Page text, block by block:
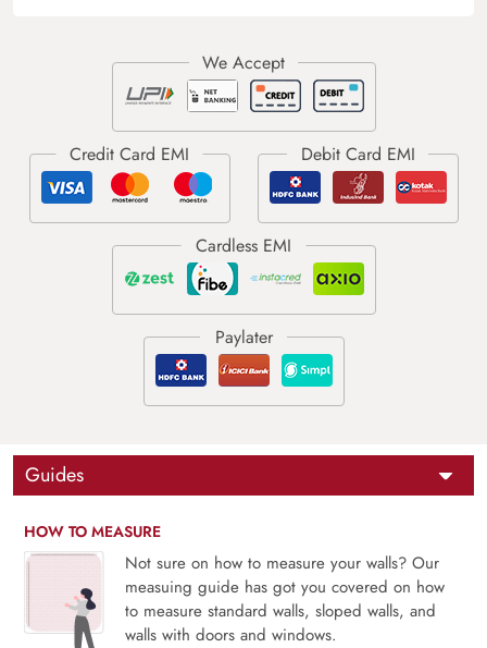
Guides
HOW TO MEASURE
Not sure on how to measure your walls? Our
measuing guide has got you covered on how
to measure standard walls, sloped walls, and
walls with doors and windows.